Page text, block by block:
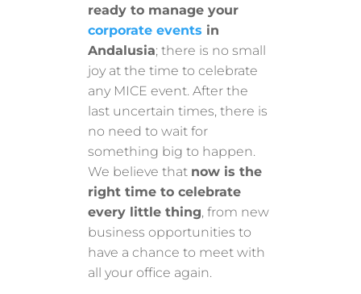
ready to manage your
corporate events in
Andalusia; there is no small
joy at the time to celebrate
any MICE event. After the
last uncertain times, there is
no need to wait for
something big to happen.
We believe that now is the
right time to celebrate
every little thing, from new
business opportunities to
have a chance to meet with
all your office again.